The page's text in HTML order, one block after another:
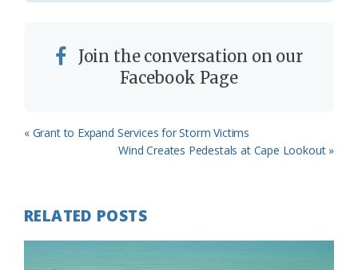
Join the conversation on our
Facebook Page
Previous
« Grant to Expand Services for Storm Victims
Next
Wind Creates Pedestals at Cape Lookout »
RELATED POSTS